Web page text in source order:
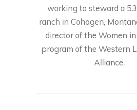
working to steward a
ranch in Cohagen,
director of the Women
program of the Western
Alliance.